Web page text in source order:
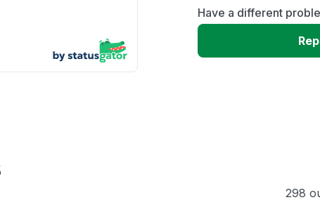
Slow performance
Have a different
298